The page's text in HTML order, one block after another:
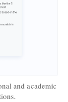
and academic